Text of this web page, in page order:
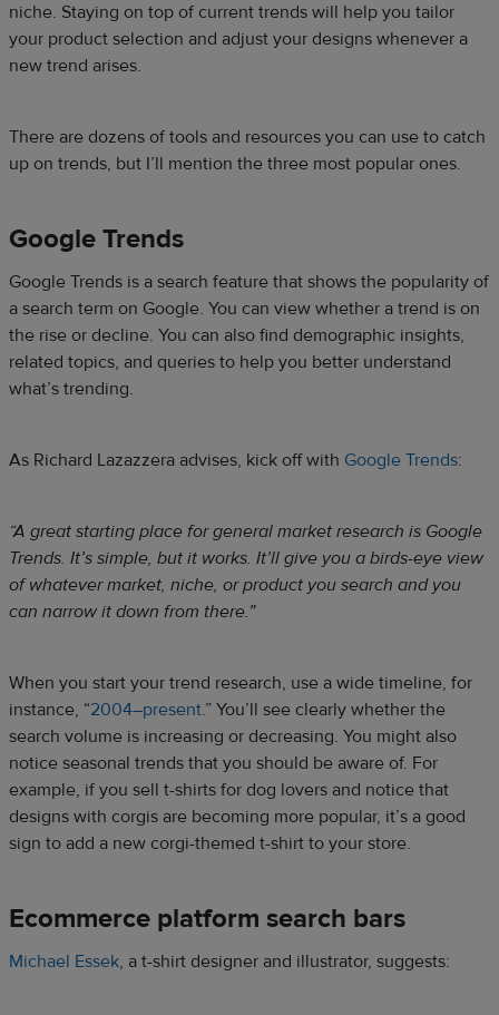
niche. Staying on top of current trends will help you tailor
your product selection and adjust your designs whenever a
new trend arises.
There are dozens of tools and resources you can use to catch
up on trends, but I’ll mention the three most popular ones.
Google Trends
Google Trends is a search feature that shows the popularity of
a search term on Google. You can view whether a trend is on
the rise or decline. You can also find demographic insights,
related topics, and queries to help you better understand
what’s trending.
As Richard Lazazzera advises, kick off with Google Trends:
“A great starting place for general market research is Google
Trends. It’s simple, but it works. It’ll give you a birds-eye view
of whatever market, niche, or product you search and you
can narrow it down from there.”
When you start your trend research, use a wide timeline, for
instance, “2004–present.” You’ll see clearly whether the
search volume is increasing or decreasing. You might also
notice seasonal trends that you should be aware of. For
example, if you sell t-shirts for dog lovers and notice that
designs with corgis are becoming more popular, it’s a good
sign to add a new corgi-themed t-shirt to your store.
Ecommerce platform search bars
Michael Essek, a t-shirt designer and illustrator, suggests: